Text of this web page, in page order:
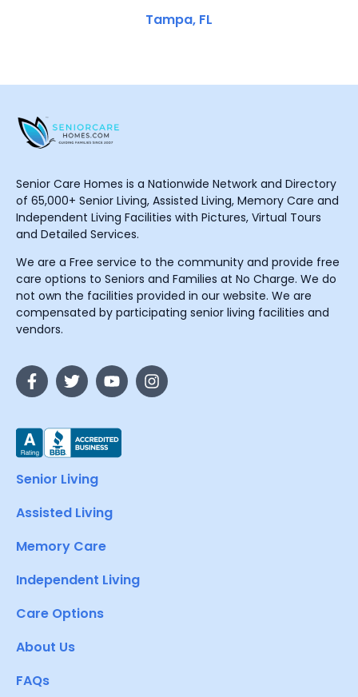
Tampa, FL
Senior Care Homes is a Nationwide Network and Directory
of 65,000+ Senior Living, Assisted Living, Memory Care and
Independent Living Facilities with Pictures, Virtual Tours
and Detailed Services.
We are a Free service to the community and provide free
care options to Seniors and Families at No Charge. We do
not own the facilities provided in our website. We are
compensated by participating senior living facilities and
vendors.
Senior Living
Assisted Living
Memory Care
Independent Living
Care Options
About Us
FAQs